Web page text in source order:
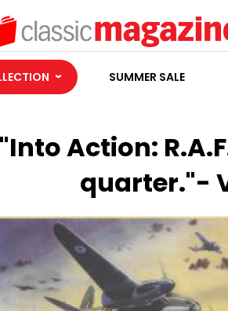
SUMMER SALE
"Into Action:
quarter."-